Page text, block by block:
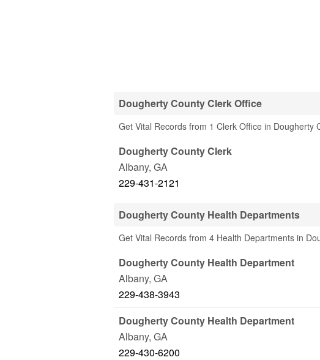
Dougherty County Clerk Office
Get Vital Records from 1 Clerk Office in Dougherty
Dougherty County Clerk
Albany, GA
229-431-2121
Dougherty County Health Departments
Get Vital Records from 4 Health Departments in
Dougherty County Health Department
Albany, GA
229-438-3943
Dougherty County Health Department
Albany, GA
229-430-6200